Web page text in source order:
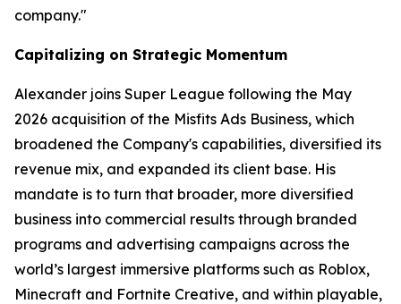
company."
Capitalizing on Strategic Momentum
Alexander joins Super League following the May
2026 acquisition of the Misfits Ads Business, which
broadened the Company's capabilities, diversified its
revenue mix, and expanded its client base. His
mandate is to turn that broader, more diversified
business into commercial results through branded
programs and advertising campaigns across the
world’s largest immersive platforms such as Roblox,
Minecraft and Fortnite Creative, and within playable,